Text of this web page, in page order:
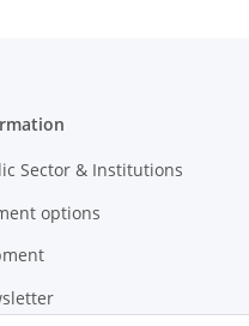
Sector & Institutions
options